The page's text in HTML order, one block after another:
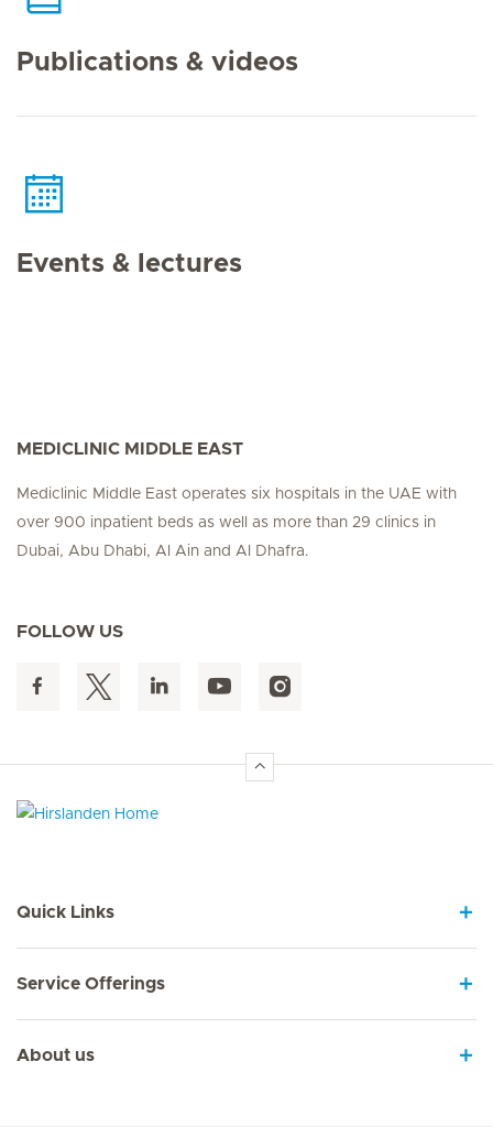
Publications & videos
Events & lectures
MEDICLINIC MIDDLE EAST
Mediclinic Middle East operates six hospitals in the UAE with
over 900 inpatient beds as well as more than 29 clinics in
Dubai, Abu Dhabi, Al Ain and Al Dhafra.
FOLLOW US
Quick Links
Service Offerings
About us